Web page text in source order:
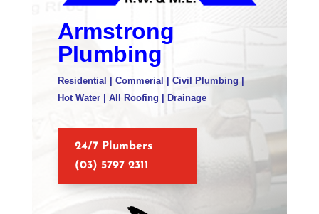
Armstrong
Plumbing
Residential | Commerial | Civil Plumbing |
Hot Water | All Roofing | Drainage
24/7 Plumbers
(03) 5797 2311